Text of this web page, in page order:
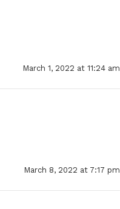
March 1, 2022 at 11:24 am
March 8, 2022 at 7:17 pm